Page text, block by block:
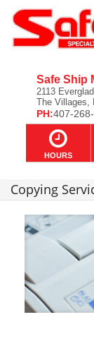
Safe Ship
2113
The Villages,
PH:407-
HOURS
Copying